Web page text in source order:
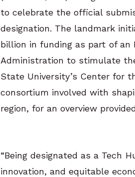
to celebrate the official
designation. The landmark
billion in funding as part of an
Administration to stimulate
State University’s Center for
consortium involved with
region, for an overview
“Being designated as a Tech
innovation, and equitable